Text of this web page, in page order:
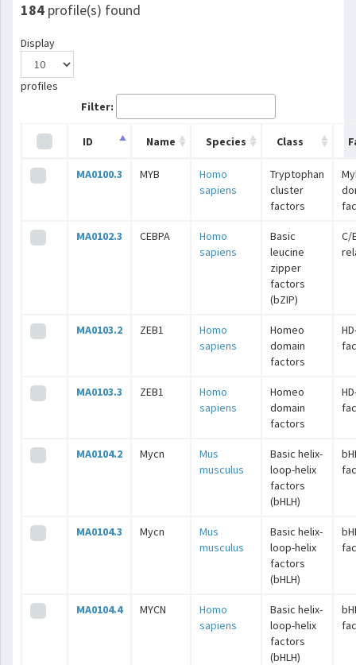
184 profile(s) found
Display
profiles
Filter:
ID Name Species Class
MA0100.3 MYB
Homo
sapiens
Tryptophan
cluster
factors
MA0102.3 CEBPA
Homo
sapiens
Basic
leucine
zipper
factors
(bZIP)
C/
MA0103.2 ZEB1
Homo
sapiens
Homeo
domain
factors
MA0103.3 ZEB1
Homo
sapiens
Homeo
domain
factors
MA0104.2 Mycn
Mus
musculus
Basic helix-
loop-helix
factors
(bHLH)
MA0104.3 Mycn
Mus
musculus
Basic helix-
loop-helix
factors
(bHLH)
MA0104.4 MYCN
Homo
sapiens
Basic helix-
loop-helix
factors
(bHLH)